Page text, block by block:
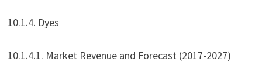
10.1.4. Dyes
10.1.4.1. Market Revenue and Forecast (2017-2027)